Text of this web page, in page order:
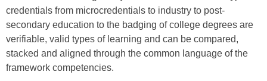
credentials from microcredentials to industry to post-
secondary education to the badging of college degrees are
verifiable, valid types of learning and can be compared,
stacked and aligned through the common language of the
framework competencies.